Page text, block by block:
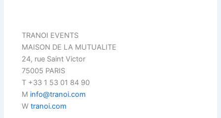
TRANOI EVENTS
MAISON DE LA MUTUALITE
24, rue Saint Victor
75005 PARIS
T +33 1 53 01 84 90
M info@tranoi.com
Wtranoi.com